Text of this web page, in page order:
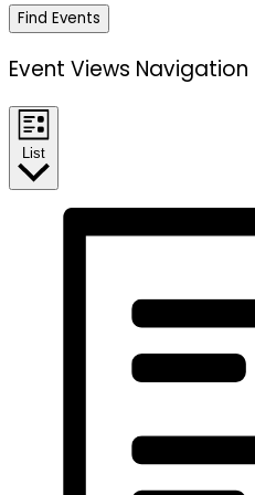
Find Events
Event Views Navigation
List